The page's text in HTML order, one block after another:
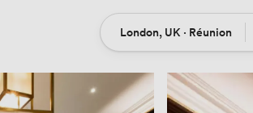
Location
London, UK · Réunion